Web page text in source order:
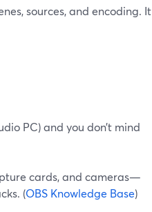
sources, and encoding. It
PC) and you don’t mind
cards, and cameras—
(OBS Knowledge Base)